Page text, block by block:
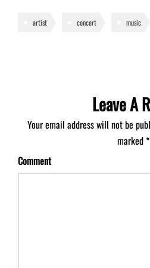
artist concert music
Leave A
Your email address will not be
marked*
Comment